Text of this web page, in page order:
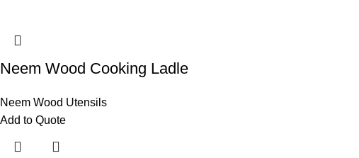
Neem Wood Cooking Ladle
Neem Wood Utensils
Add to Quote